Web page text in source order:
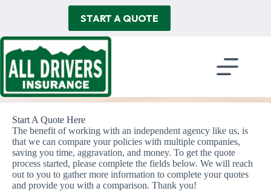
START A QUOTE
Start A Quote Here
The benefit of working with an independent agency like us, is
that we can compare your policies with multiple companies,
saving you time, aggravation, and money. To get the quote
process started, please complete the fields below. We will reach
out to you to gather more information to complete your quotes
and provide you with a comparison. Thank you!